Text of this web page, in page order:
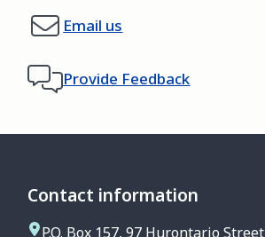
Email us
Provide Feedback
Contact information
P.O. Box 157, 97 Hurontario Street